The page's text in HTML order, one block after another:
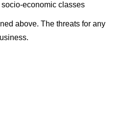
economic classes
above. The threats for any